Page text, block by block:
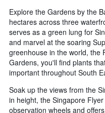
Explore the Gardens by the
hectares across three
serves as a green lung for
and marvel at the soaring
greenhouse in the world, the
Gardens, you'll find plants
important throughout South
Soak up the views from the
in height, the Singapore
observation wheels and